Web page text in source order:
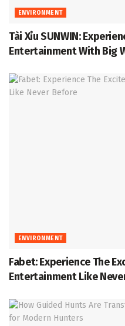
ENVIRONMENT
Tài Xỉu SUNWIN:
Entertainment With Big
ENVIRONMENT
Fabet: Experience The
Entertainment Like